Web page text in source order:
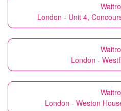
London - Unit 4,
London -
London - Weston